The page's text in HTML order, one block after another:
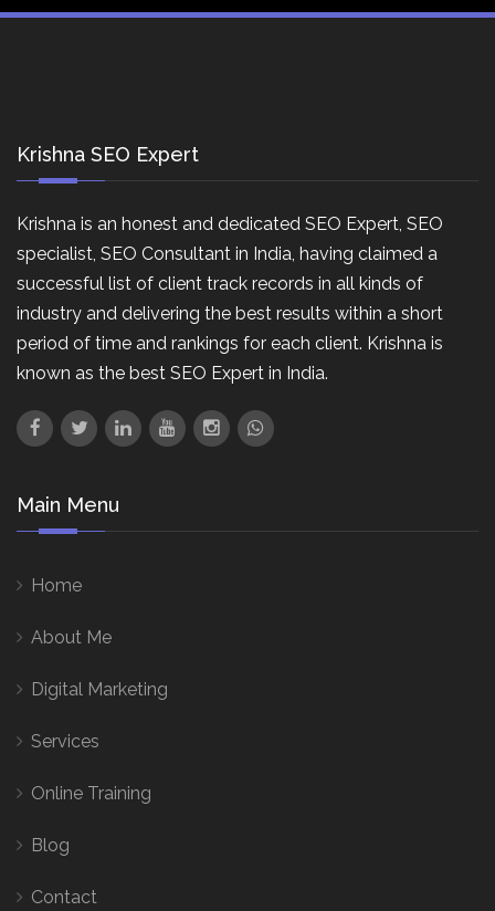
Krishna SEO Expert
Krishna is an honest and dedicated SEO Expert, SEO
specialist, SEO Consultant in India, having claimed a
successful list of client track records in all kinds of
industry and delivering the best results within a short
period of time and rankings for each client. Krishna is
known as the best SEO Expert in India.
Main Menu
Home
About Me
Digital Marketing
Services
Online Training
Blog
Contact